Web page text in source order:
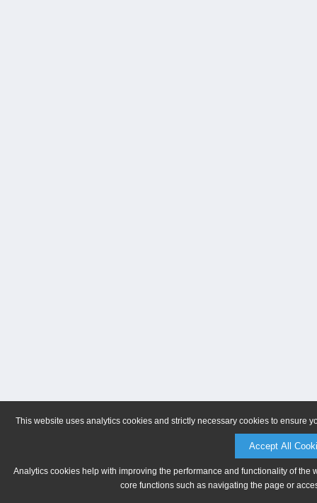
This website uses analytics cookies and strictly necessary cookies to ensure
Accept All
Analytics cookies help with improving the performance and functionality of
core functions such as navigating the page or